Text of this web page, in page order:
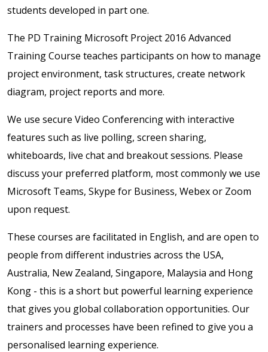
students developed in part one.
The PD Training Microsoft Project 2016 Advanced
Training Course teaches participants on how to manage
project environment, task structures, create network
diagram, project reports and more.
We use secure Video Conferencing with interactive
features such as live polling, screen sharing,
whiteboards, live chat and breakout sessions. Please
discuss your preferred platform, most commonly we use
Microsoft Teams, Skype for Business, Webex or Zoom
upon request.
These courses are facilitated in English, and are open to
people from different industries across the USA,
Australia, New Zealand, Singapore, Malaysia and Hong
Kong - this is a short but powerful learning experience
that gives you global collaboration opportunities. Our
trainers and processes have been refined to give you a
personalised learning experience.